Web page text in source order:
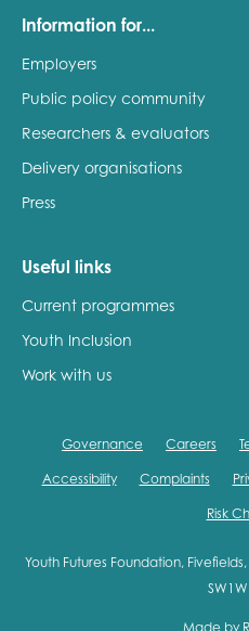
Information for...
Employers
Public policy community
Researchers & evaluators
Delivery organisations
Press
Useful links
Current programmes
Youth Inclusion
Work with us
Governance Careers
Accessibility Complaints
Risk
Youth Futures Foundation,
Made by